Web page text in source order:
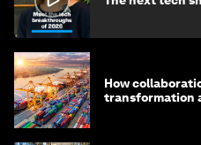
How
transformation